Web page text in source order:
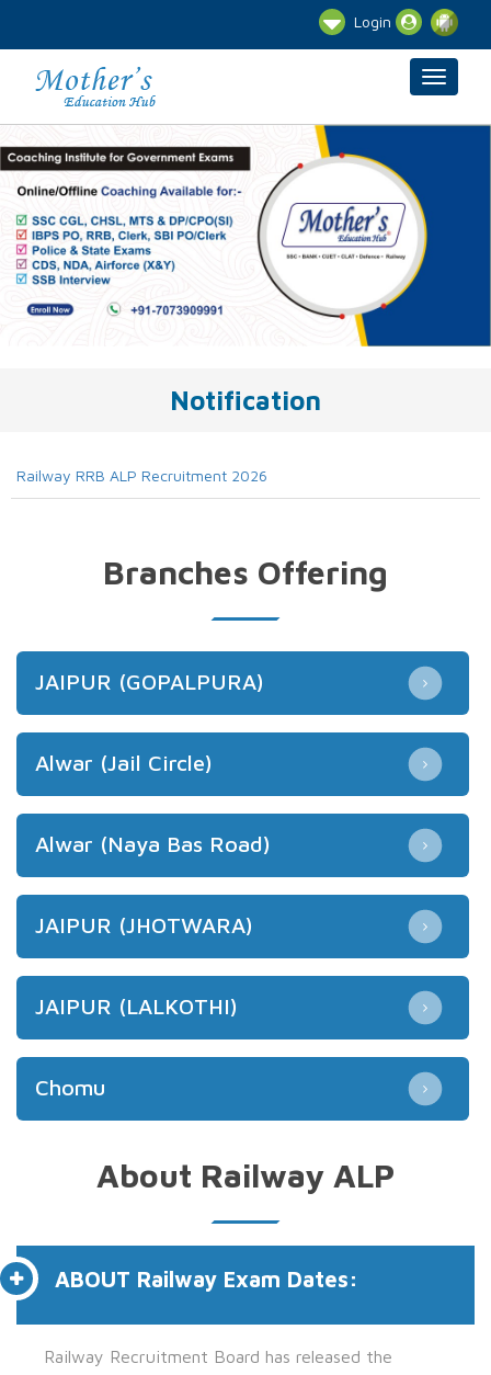
Login
Notification
Railway RRB ALP Recruitment 2026
Branches Offering
JAIPUR (GOPALPURA)
Alwar (Jail Circle)
Alwar (Naya Bas Road)
JAIPUR (JHOTWARA)
JAIPUR (LALKOTHI)
Chomu
About Railway ALP
ABOUT Railway Exam Dates:
Railway Recruitment Board has released the